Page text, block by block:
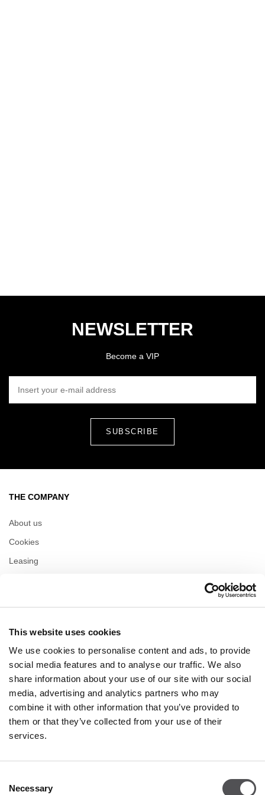
This website uses cookies
We use cookies to personalise content and ads, to provide
social media features and to analyse our traffic. We also
share information about your use of our site with our social
media, advertising and analytics partners who may
combine it with other information that you’ve provided to
them or that they’ve collected from your use of their
services.
Selection
Necessary
NEWSLETTER
Become a VIP
THE COMPANY
About us
Cookies
Leasing
OPENING HOURS
Monday
10:00 - 22:00
Wednesday
10:00 - 22:00
Thursday
10:00 - 22:00
Friday
10:00 - 22:00
Saturday
10:00 - 22:00
More information